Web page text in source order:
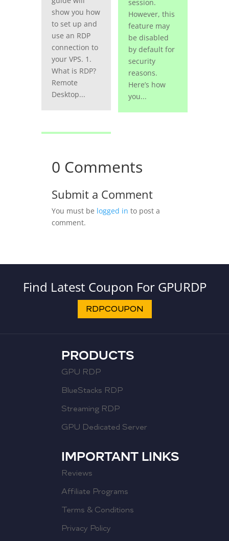
show you how
to set up and
use an RDP
connection to
your VPS. 1.
What is RDP?
Remote
Desktop...
session.
However, this
feature may
be disabled
by default for
security
reasons.
Here’s how
you...
0 Comments
Submit a Comment
You must be logged in to post a
comment.
Find Latest Coupon For GPURDP
RDPCOUPON
PRODUCTS
GPU RDP
BlueStacks RDP
Streaming RDP
GPU Dedicated Server
IMPORTANT LINKS
Reviews
Affiliate Programs
Terms & Conditions
Privacy Policy